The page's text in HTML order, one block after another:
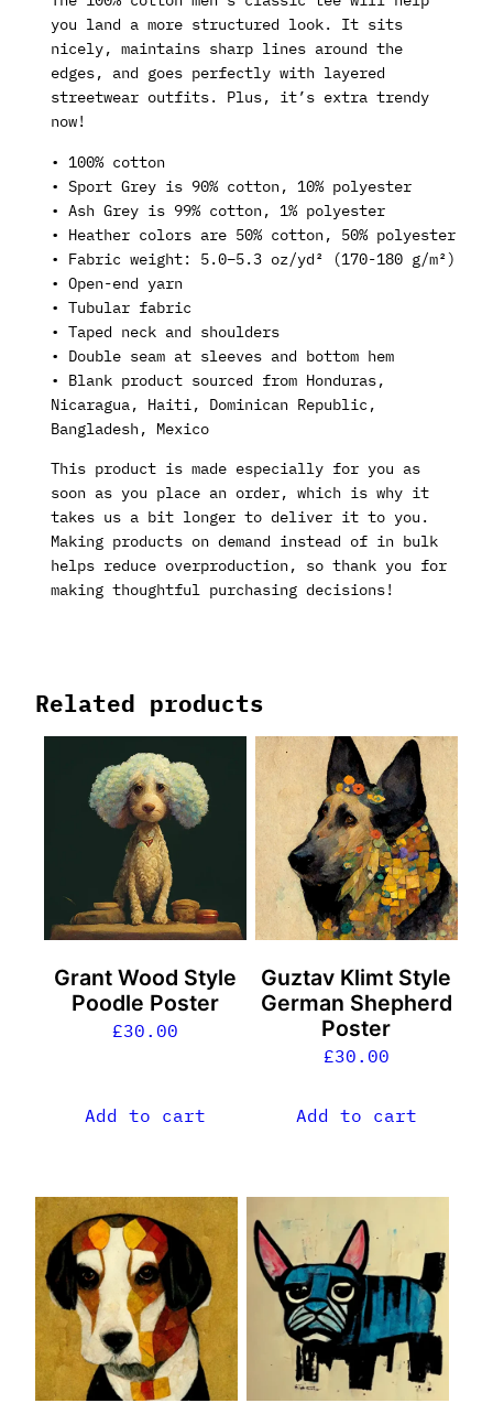
you land a more structured look. It sits
nicely, maintains sharp lines around the
edges, and goes perfectly with layered
streetwear outfits. Plus, it’s extra trendy
now!
• 100% cotton
• Sport Grey is 90% cotton, 10% polyester
• Ash Grey is 99% cotton, 1% polyester
• Heather colors are 50% cotton, 50% polyester
• Fabric weight: 5.0–5.3 oz/yd² (170-180 g/m²)
• Open-end yarn
• Tubular fabric
• Taped neck and shoulders
• Double seam at sleeves and bottom hem
• Blank product sourced from Honduras,
Nicaragua, Haiti, Dominican Republic,
Bangladesh, Mexico
This product is made especially for you as
soon as you place an order, which is why it
takes us a bit longer to deliver it to you.
Making products on demand instead of in bulk
helps reduce overproduction, so thank you for
making thoughtful purchasing decisions!
Related products
Grant Wood Style
Poodle Poster
£30.00
Add to cart
Guztav Klimt Style
German Shepherd
Poster
£30.00
Add to cart